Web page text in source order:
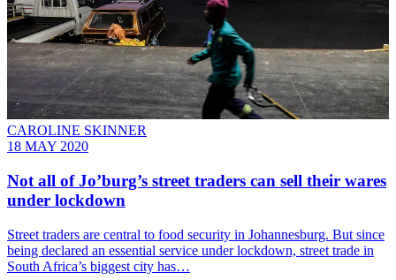
CAROLINE SKINNER
18 MAY 2020
Not all of Jo’burg’s street traders can sell their wares
under lockdown
Street traders are central to food security in Johannesburg. But since
being declared an essential service under lockdown, street trade in
South Africa’s biggest city has…